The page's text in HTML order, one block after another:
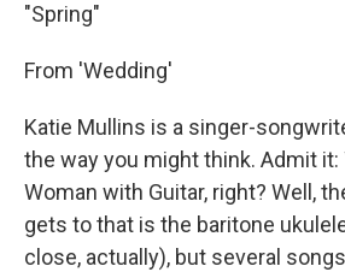
"Spring"
From 'Wedding'
Katie Mullins is a singer-
the way you might think. Admit
Woman with Guitar, right? Well,
gets to that is the baritone
close, actually), but several